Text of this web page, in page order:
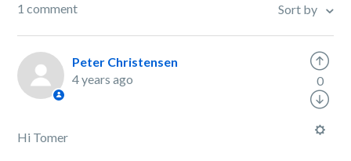
1 comment Sort by
Peter Christensen
4 years ago
Hi Tomer
0